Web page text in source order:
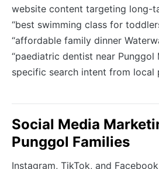
website content targeting long-
“best swimming class for
“affordable family dinner
“paediatric dentist near Punggol
specific search intent from local
Social Media
Punggol Families
Instagram, TikTok, and